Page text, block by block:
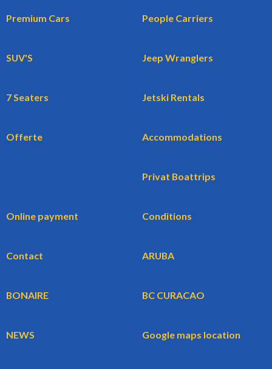
Premium Cars People Carriers
SUV'S Jeep Wranglers
7 Seaters Jetski Rentals
Offerte Accommodations
Privat Boattrips
Online payment Conditions
Contact ARUBA
BONAIRE BC CURACAO
NEWS Google maps location